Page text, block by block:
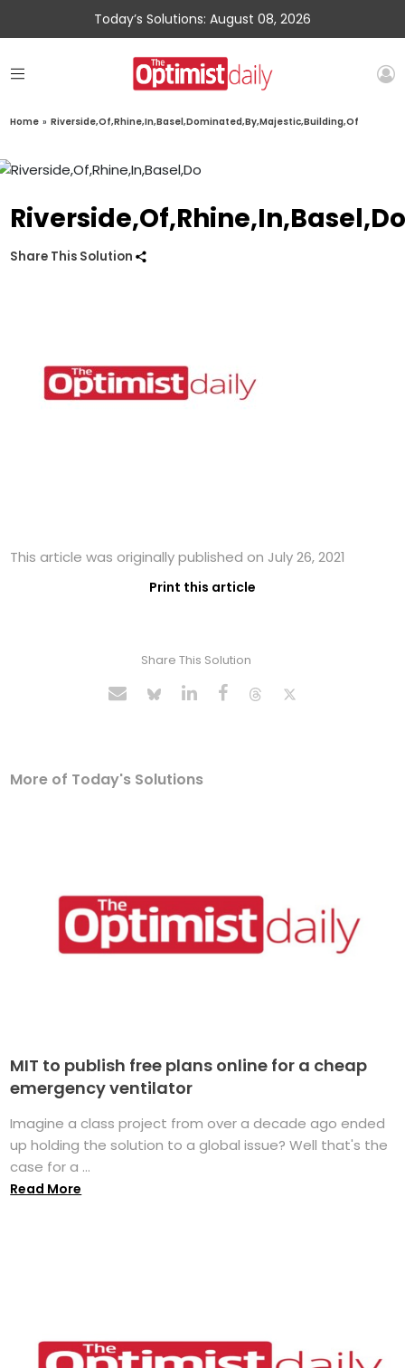
Today’s Solutions: August 08, 2026
Home » Riverside,Of,Rhine,In,Basel,Dominated,By,Majestic,Building,Of
Share This Solution
This article was originally published on July 26, 2021
Print this article
Share This Solution
More of Today's Solutions
MIT to publish free plans online for a cheap
emergency ventilator
Imagine a class project from over a decade ago ended
up holding the solution to a global issue? Well that's the
case for a ...
Read More